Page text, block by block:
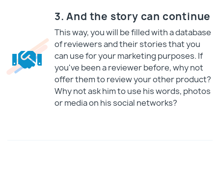
3. And the story can continue
This way, you will be filled with a database
of reviewers and their stories that you
can use for your marketing purposes. If
you've been a reviewer before, why not
offer them to review your other product?
Why not ask him to use his words, photos
or media on his social networks?